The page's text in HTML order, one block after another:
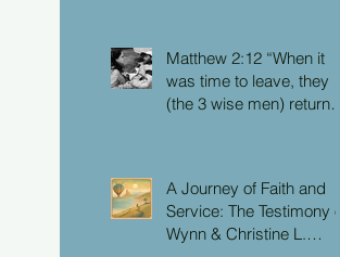
for me, but you didn’t
have the chance to me.”
Matthew 2:12 “When it
was time to leave, they
(the 3 wise men) returned
dream not to return to
Herod.”
A Journey of Faith and
Service: The Testimony of
Wynn & Christine L.